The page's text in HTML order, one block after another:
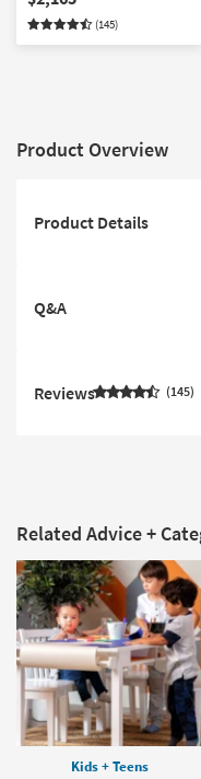
Sofa Bed Condo Sofa
Armchair & Ottoman Set
(145)
Product Overview
Product Details
Q&A
Reviews 145
Related Advice +
Kids + Teens